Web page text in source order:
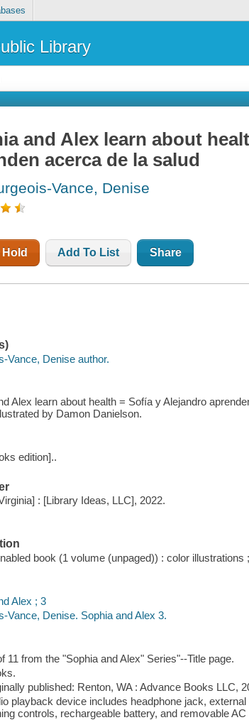
Library
and Alex learn about
acerca de la salud
Vance, Denise
Hold Add To List Share
Vance, Denise author.
Alex learn about health = Sofía y Alejandro
by Damon Danielson.
edition]..
: [Library Ideas, LLC], 2022.
book (1 volume (unpaged)) : color illustrations
Alex ; 3
Vance, Denise. Sophia and Alex 3.
11 from the "Sophia and Alex" Series"--Title page.
published: Renton, WA : Advance Books LLC,
playback device includes headphone jack,
controls, rechargeable battery, and removable AC